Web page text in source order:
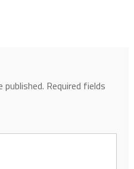
published. Required fields